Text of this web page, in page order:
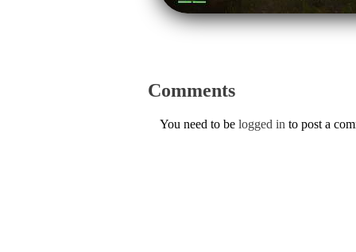
Comments
You need to be logged in to post a